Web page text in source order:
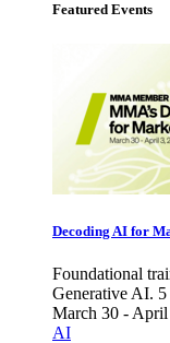
Featured Events
Decoding AI for
Foundational
Generative AI.
March 30 -
AI